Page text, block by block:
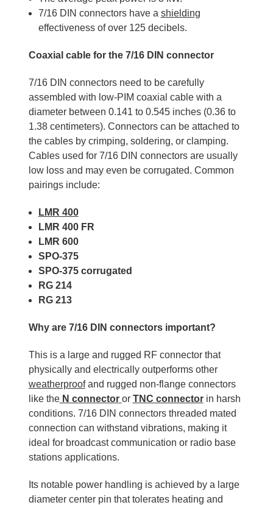
7/16 DIN connectors have a shielding
effectiveness of over 125 decibels.
Coaxial cable for the 7/16 DIN connector
7/16 DIN connectors need to be carefully
assembled with low-PIM coaxial cable with a
diameter between 0.141 to 0.545 inches (0.36 to
1.38 centimeters). Connectors can be attached to
the cables by crimping, soldering, or clamping.
Cables used for 7/16 DIN connectors are usually
low loss and may even be corrugated. Common
pairings include:
LMR 400
LMR 400 FR
LMR 600
SPO-375
SPO-375 corrugated
RG 214
RG 213
Why are 7/16 DIN connectors important?
This is a large and rugged RF connector that
physically and electrically outperforms other
weatherproofand rugged non-flange connectors
like theN connector or TNC connectorin harsh
conditions. 7/16 DIN connectors threaded mated
connection can withstand vibrations, making it
ideal for broadcast communication or radio base
stations applications.
Its notable power handling is achieved by a large
diameter center pin that tolerates heating and